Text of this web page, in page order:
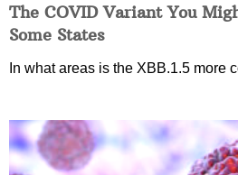
The COVID Variant You
Some States
In what areas is the XBB.1.5 more